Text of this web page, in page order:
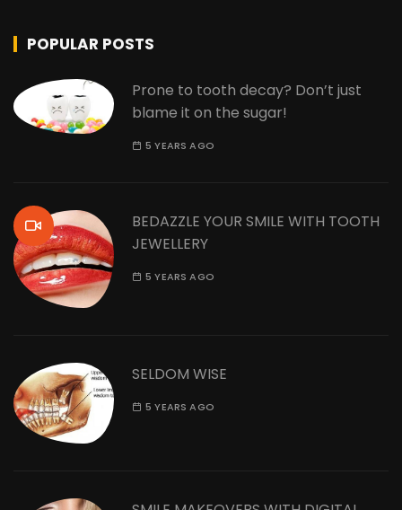
POPULAR POSTS
Prone to tooth decay? Don’t just
blame it on the sugar!
5 YEARS AGO
BEDAZZLE YOUR SMILE WITH TOOTH
JEWELLERY
5 YEARS AGO
SELDOM WISE
5 YEARS AGO